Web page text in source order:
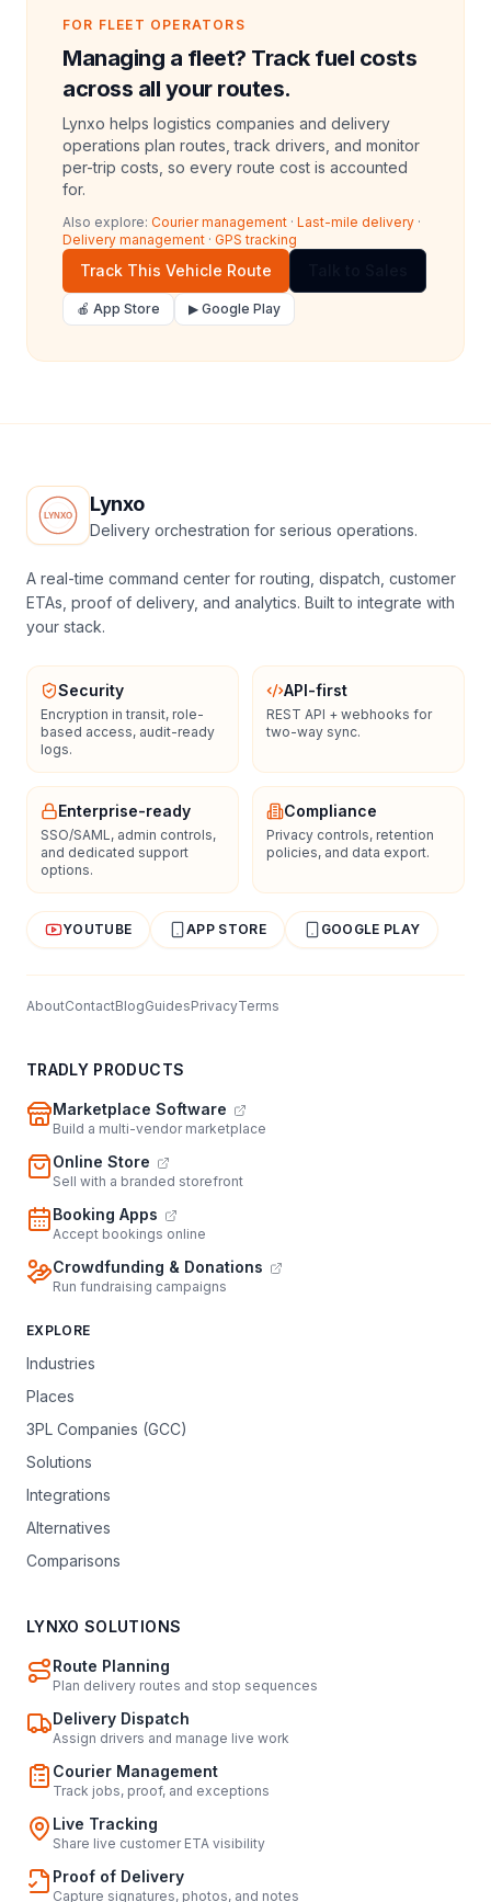
FOR FLEET OPERATORS
Managing a fleet? Track fuel costs
across all your routes.
Lynxo helps logistics companies and delivery
operations plan routes, track drivers, and monitor
per-trip costs, so every route cost is accounted
for.
Also explore: Courier management · Last-mile delivery ·
Delivery management · GPS tracking
Track This Vehicle Route
🍎 App Store ▶ Google Play
Lynxo
Delivery orchestration for serious operations.
A real-time command center for routing, dispatch, customer
ETAs, proof of delivery, and analytics. Built to integrate with
your stack.
Security
Encryption in transit, role-
based access, audit-ready
logs.
API-first
REST API + webhooks for
two-way sync.
Enterprise-ready
SSO/SAML, admin controls,
and dedicated support
options.
Compliance
Privacy controls, retention
policies, and data export.
YOUTUBE APP STORE GOOGLE PLAY
AboutContactBlogGuidesPrivacyTerms
TRADLY PRODUCTS
Marketplace Software
Build a multi-vendor marketplace
Online Store
Sell with a branded storefront
Booking Apps
Accept bookings online
Crowdfunding & Donations
Run fundraising campaigns
EXPLORE
Industries
Places
3PL Companies (GCC)
Solutions
Integrations
Alternatives
Comparisons
LYNXO SOLUTIONS
Route Planning
Plan delivery routes and stop sequences
Delivery Dispatch
Assign drivers and manage live work
Courier Management
Track jobs, proof, and exceptions
Live Tracking
Share live customer ETA visibility
Proof of Delivery
Capture signatures, photos, and notes